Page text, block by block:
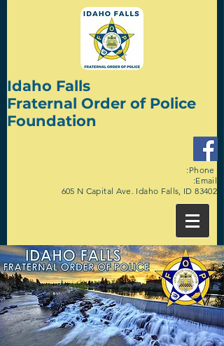
Idaho Falls
Fraternal Order of Police
Foundation
:Phone
:Email
605 N Capital Ave. Idaho Falls, ID 83402